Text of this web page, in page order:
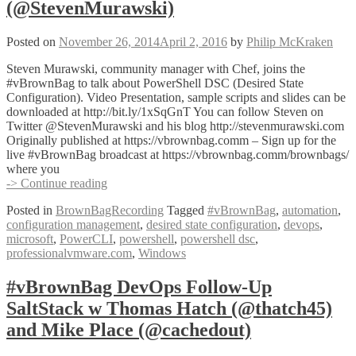
(@cmdln_)
(@StevenMurawski)
Posted on November 26, 2014April 2, 2016 by Philip McKraken
Steven Murawski, community manager with Chef, joins the
#vBrownBag to talk about PowerShell DSC (Desired State
Configuration). Video Presentation, sample scripts and slides can be
downloaded at http://bit.ly/1xSqGnT You can follow Steven on
Twitter @StevenMurawski and his blog http://stevenmurawski.com
Originally published at https://vbrownbag.comm – Sign up for the
live #vBrownBag broadcast at https://vbrownbag.comm/brownbags/
where you
-> Continue reading
Follow-
Up
PowerShell
DSC
Steven
Murawski
(@StevenMurawski)
Posted in BrownBagRecording Tagged #vBrownBag, automation,
configuration management, desired state configuration, devops,
microsoft, PowerCLI, powershell, powershell dsc,
professionalvmware.com, Windows
#vBrownBag DevOps Follow-Up
SaltStack w Thomas Hatch (@thatch45)
and Mike Place (@cachedout)